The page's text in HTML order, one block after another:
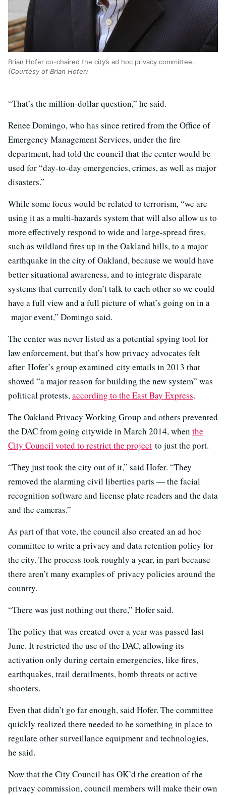
Brian Hofer co-chaired the city’s ad hoc privacy committee.
(Courtesy of Brian Hofer)
“That’s the million-dollar question,” he said.
Renee Domingo, who has since retired from the Office of
Emergency Management Services, under the fire
department, had told the council that the center would be
used for “day-to-day emergencies, crimes, as well as major
disasters.”
While some focus would be related to terrorism, “we are
using it as a multi-hazards system that will also allow us to
more effectively respond to wide and large-spread fires,
such as wildland fires up in the Oakland hills, to a major
earthquake in the city of Oakland, because we would have
better situational awareness, and to integrate disparate
systems that currently don’t talk to each other so we could
have a full view and a full picture of what’s going on in a
major event,” Domingo said.
The center was never listed as a potential spying tool for
law enforcement, but that’s how privacy advocates felt
after Hofer’s group examined city emails in 2013 that
showed “a major reason for building the new system” was
political protests,according to the East Bay Express.
The Oakland Privacy Working Group and others prevented
the DAC from going citywide in March 2014, when the
City Council voted to restrict the project to just the port.
“They just took the city out of it,” said Hofer. “They
removed the alarming civil liberties parts — the facial
recognition software and license plate readers and the data
and the cameras.”
As part of that vote, the council also created an ad hoc
committee to write a privacy and data retention policy for
the city. The process took roughly a year, in part because
there aren’t many examples of privacy policies around the
country.
“There was just nothing out there,” Hofer said.
The policy that was created over a year was passed last
June. It restricted the use of the DAC, allowing its
activation only during certain emergencies, like fires,
earthquakes, trail derailments, bomb threats or active
shooters.
Even that didn’t go far enough, said Hofer. The committee
quickly realized there needed to be something in place to
regulate other surveillance equipment and technologies,
he said.
Now that the City Council has OK’d the creation of the
privacy commission, council members will make their own